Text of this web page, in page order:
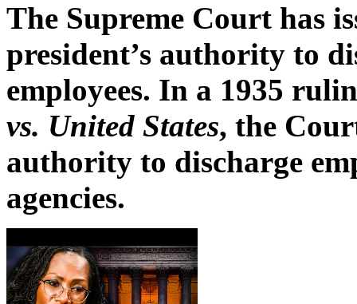
The Supreme Court has
president’s authority to
employees. In a 1935
vs. United States, the
authority to discharge
agencies.